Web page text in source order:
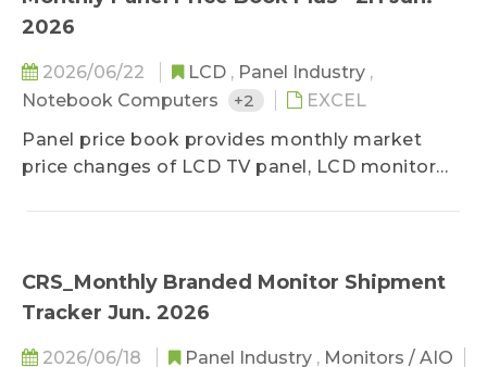
2026
2026/06/22 LCD , Panel Industry ,
Notebook Computers
+2
EXCEL
Panel price book provides monthly market
price changes of LCD TV panel, LCD monitor
players of the panel industry, in order to stay
close to the market reality. Based on
classified into three categories-high, middle,
CRS_Monthly Branded Monitor Shipment
Tracker Jun. 2026
2026/06/18 Panel Industry , Monitors / AIO